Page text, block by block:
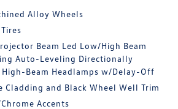
Alloy Wheels
Beam Led Low/High Beam
Auto-Leveling Directionally
Beam Headlamps w/Delay-Off
Cladding and Black Wheel Well Trim
Accents